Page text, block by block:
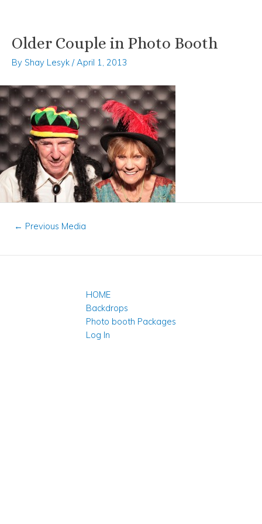
Skip
content
Older Couple in Photo Booth
By Shay Lesyk /April 1, 2013
Post
← Previous Media
HOME
Backdrops
Photo booth Packages
Log In